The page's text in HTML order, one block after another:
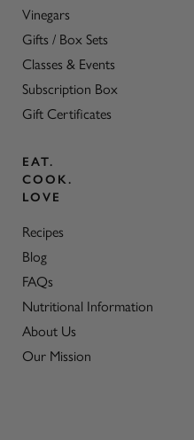
Vinegars
Gifts / Box Sets
Classes & Events
Subscription Box
Gift Certificates
EAT.
COOK.
LOVE
Recipes
Blog
FAQs
Nutritional Information
About Us
Our Mission